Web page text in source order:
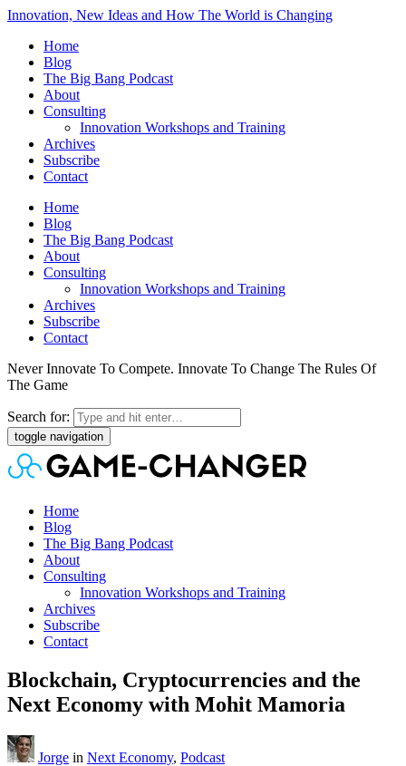
Innovation, New Ideas and How The World is Changing
Home
Blog
The Big Bang Podcast
About
Consulting
Innovation Workshops and Training
Archives
Subscribe
Contact
Home
Blog
The Big Bang Podcast
About
Consulting
Innovation Workshops and Training
Archives
Subscribe
Contact
Never Innovate To Compete. Innovate To Change The Rules Of
The Game
Search for:
toggle navigation
Home
Blog
The Big Bang Podcast
About
Consulting
Innovation Workshops and Training
Archives
Subscribe
Contact
Blockchain, Cryptocurrencies and the
Next Economy with Mohit Mamoria
Jorge in Next Economy, Podcast